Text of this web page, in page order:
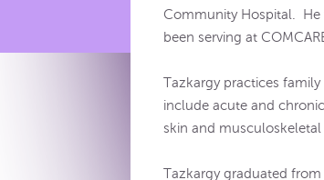
Community Hospital. He
been serving at
Tazkargy practices
include acute and
skin and musculoskeletal
Tazkargy graduated